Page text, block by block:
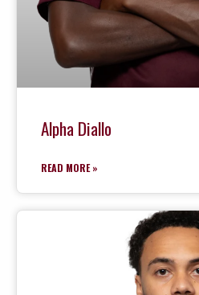
Alpha Diallo
READ MORE »